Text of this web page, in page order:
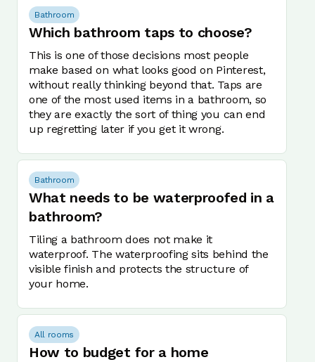
Bathroom
Which bathroom taps to choose?
This is one of those decisions most people
make based on what looks good on Pinterest,
without really thinking beyond that. Taps are
one of the most used items in a bathroom, so
they are exactly the sort of thing you can end
up regretting later if you get it wrong.
Bathroom
What needs to be waterproofed in a
bathroom?
Tiling a bathroom does not make it
waterproof. The waterproofing sits behind the
visible finish and protects the structure of
your home.
All rooms
How to budget for a home